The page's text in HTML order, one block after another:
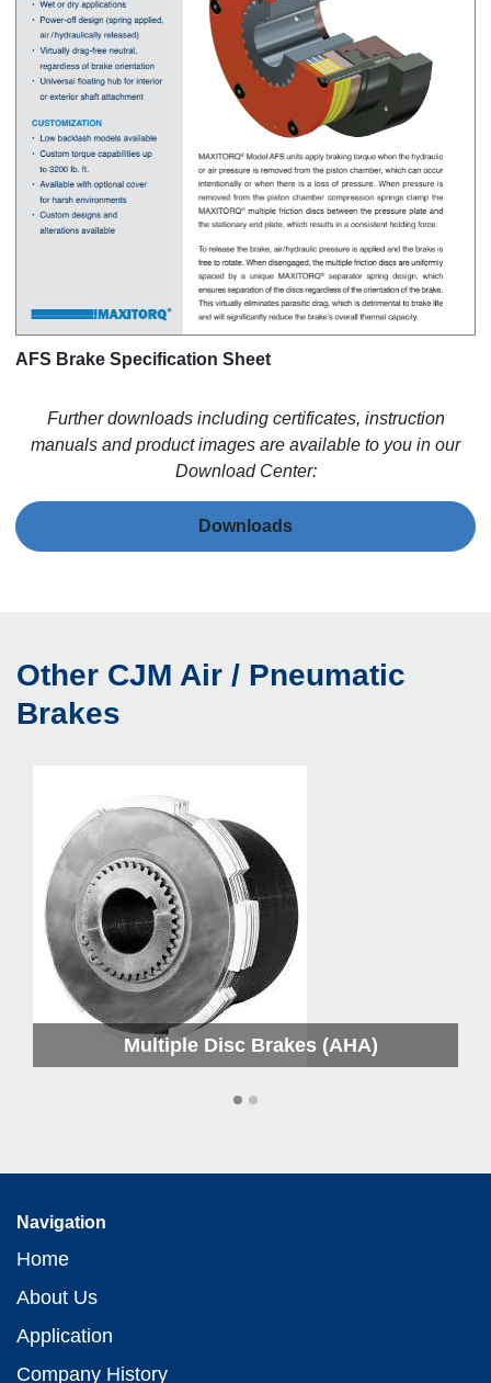
AFS Brake Specification Sheet
Further downloads including certificates, instruction
manuals and product images are available to you in our
Download Center:
Downloads
Other CJM Air / Pneumatic
Brakes
Multiple Disc Brakes (AHA)
Navigation
Home
About Us
Application
Company History